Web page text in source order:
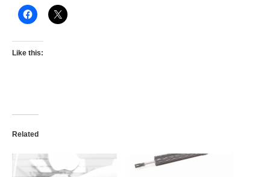
Like this:
Related